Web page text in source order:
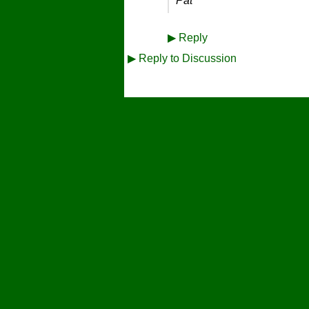
▶ Reply
▶ Reply to Discussion